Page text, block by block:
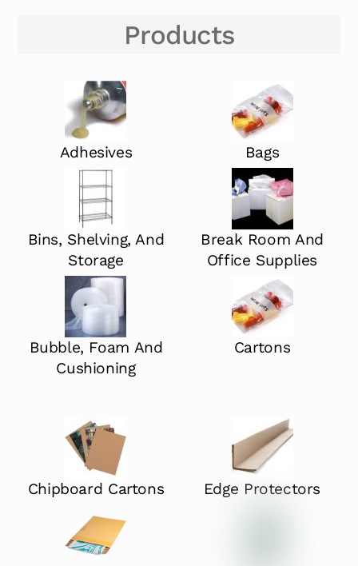
Products
Adhesives Bags
Bins, Shelving, And
Storage
Break Room And
Office Supplies
Bubble, Foam And
Cushioning
Cartons
Chipboard Cartons Edge Protectors